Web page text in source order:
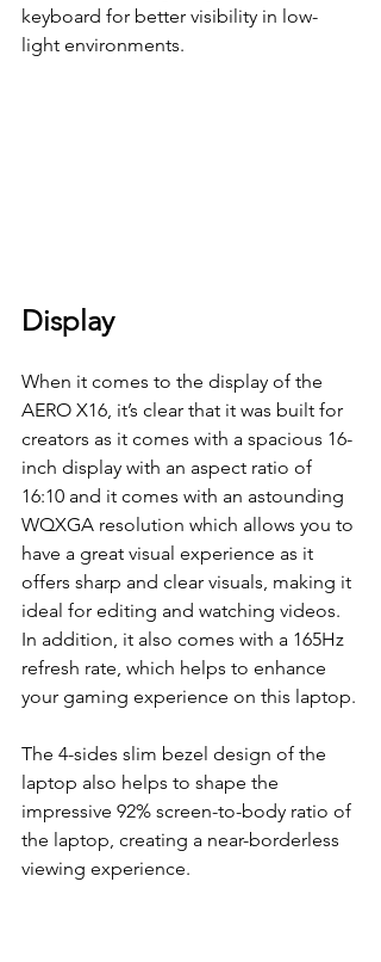
keyboard for better visibility in low-
light environments.
Display
When it comes to the display of the
AERO X16, it’s clear that it was built for
creators as it comes with a spacious 16-
inch display with an aspect ratio of
16:10 and it comes with an astounding
WQXGA resolution which allows you to
have a great visual experience as it
offers sharp and clear visuals, making it
ideal for editing and watching videos.
In addition, it also comes with a 165Hz
refresh rate, which helps to enhance
your gaming experience on this laptop.
The 4-sides slim bezel design of the
laptop also helps to shape the
impressive 92% screen-to-body ratio of
the laptop, creating a near-borderless
viewing experience.